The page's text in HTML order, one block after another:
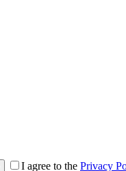
I agree to the Privacy